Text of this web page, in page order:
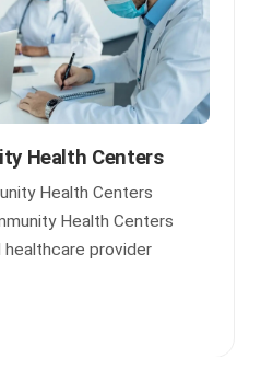
Health Centers
Health Centers
Health Centers
healthcare provider